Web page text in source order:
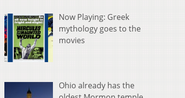
Now Playing: Greek
mythology goes to the
movies
Ohio already has the